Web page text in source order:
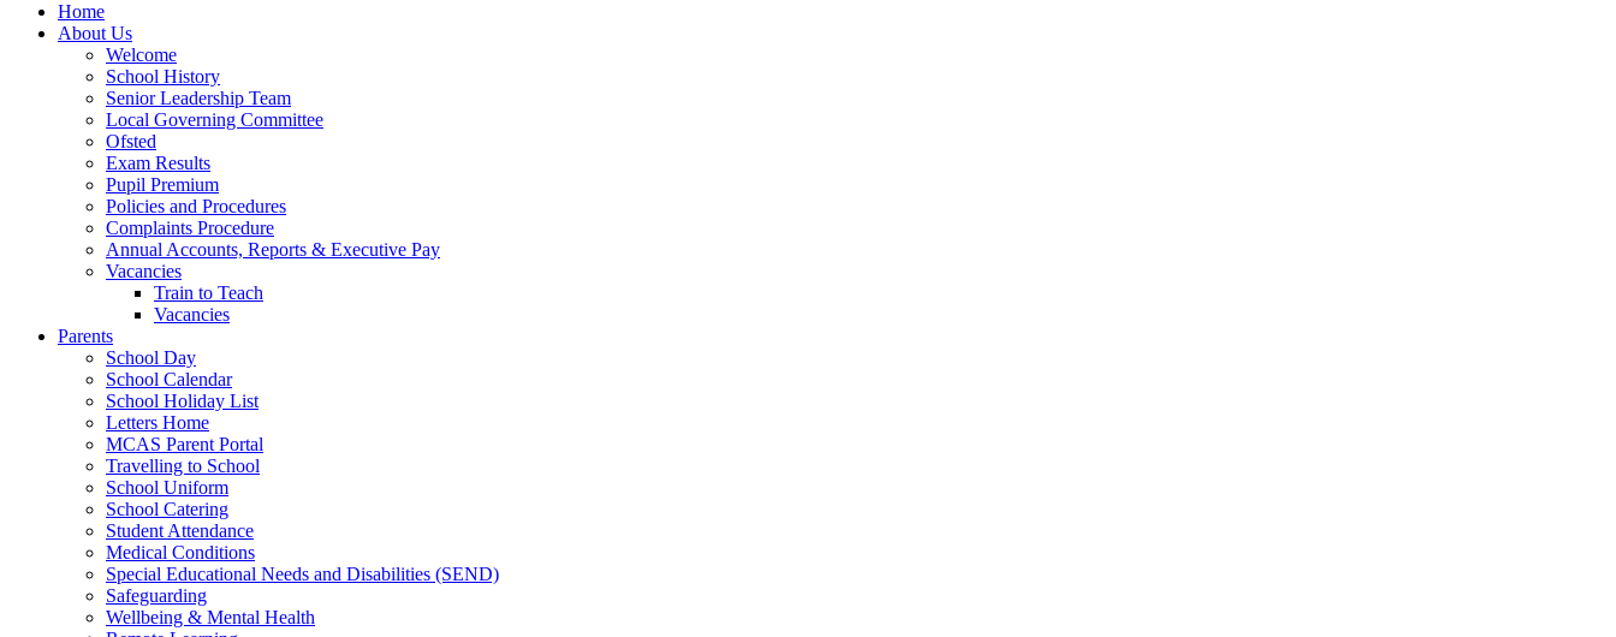
Home
About Us
Welcome
School History
Senior Leadership Team
Local Governing Committee
Ofsted
Exam Results
Pupil Premium
Policies and Procedures
Complaints Procedure
Annual Accounts, Reports & Executive Pay
Vacancies
Train to Teach
Vacancies
Parents
School Day
School Calendar
School Holiday List
Letters Home
MCAS Parent Portal
Travelling to School
School Uniform
School Catering
Student Attendance
Medical Conditions
Special Educational Needs and Disabilities (SEND)
Safeguarding
Wellbeing & Mental Health